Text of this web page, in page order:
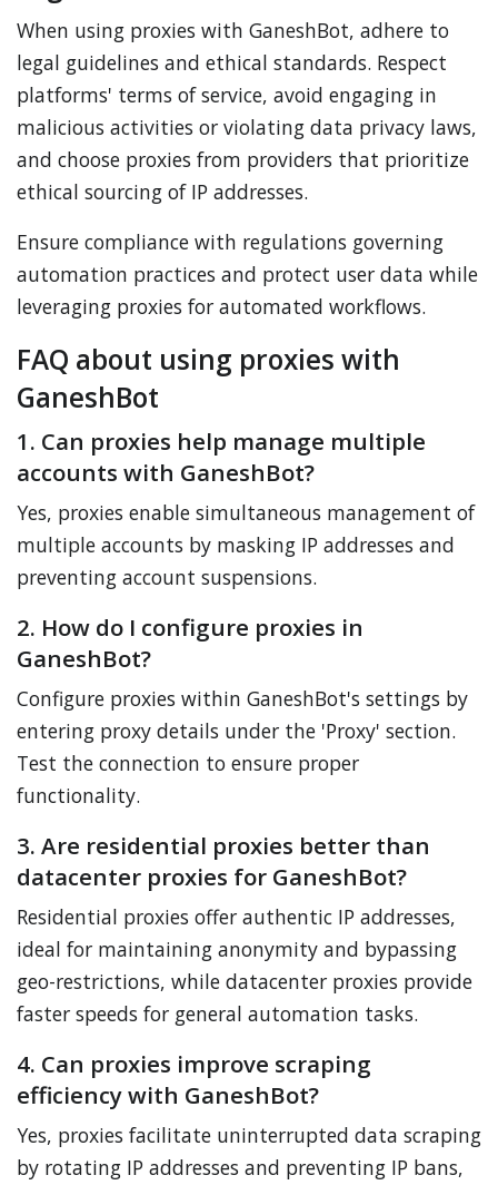
When using proxies with GaneshBot, adhere to
legal guidelines and ethical standards. Respect
platforms' terms of service, avoid engaging in
malicious activities or violating data privacy laws,
and choose proxies from providers that prioritize
ethical sourcing of IP addresses.
Ensure compliance with regulations governing
automation practices and protect user data while
leveraging proxies for automated workflows.
FAQ about using proxies with
GaneshBot
1. Can proxies help manage multiple
accounts with GaneshBot?
Yes, proxies enable simultaneous management of
multiple accounts by masking IP addresses and
preventing account suspensions.
2. How do I configure proxies in
GaneshBot?
Configure proxies within GaneshBot's settings by
entering proxy details under the 'Proxy' section.
Test the connection to ensure proper
functionality.
3. Are residential proxies better than
datacenter proxies for GaneshBot?
Residential proxies offer authentic IP addresses,
ideal for maintaining anonymity and bypassing
geo-restrictions, while datacenter proxies provide
faster speeds for general automation tasks.
4. Can proxies improve scraping
efficiency with GaneshBot?
Yes, proxies facilitate uninterrupted data scraping
by rotating IP addresses and preventing IP bans,